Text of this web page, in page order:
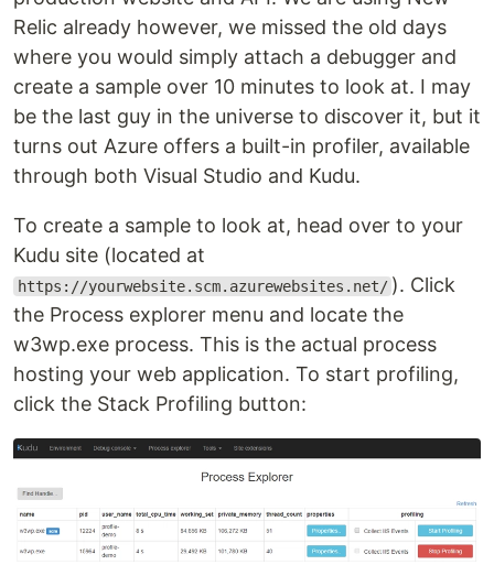
Relic already however, we missed the old days
where you would simply attach a debugger and
create a sample over 10 minutes to look at. I may
be the last guy in the universe to discover it, but it
turns out Azure offers a built-in profiler, available
through both Visual Studio and Kudu.
To create a sample to look at, head over to your
Kudu site (located at
https://yourwebsite.scm.azurewebsites.net/ ). Click
the Process explorer menu and locate the
w3wp.exe process. This is the actual process
hosting your web application. To start profiling,
click the Stack Profiling button: